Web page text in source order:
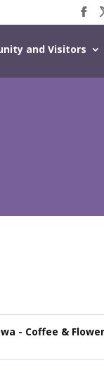
and Visitors
- Coffee &